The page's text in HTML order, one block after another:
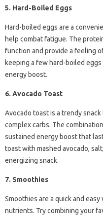
5. Hard-Boiled Eggs
Hard-boiled eggs are a
help combat fatigue. The
function and provide a feeling
keeping a few hard-boiled
energy boost.
6. Avocado Toast
Avocado toast is a trendy
complex carbs. The
sustained energy boost that
toast with mashed avocado,
energizing snack.
7. Smoothies
Smoothies are a quick and
nutrients. Try combining your